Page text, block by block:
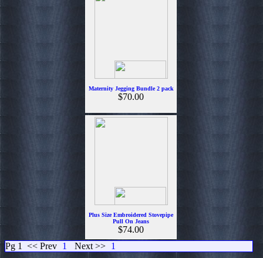
Maternity Jegging Bundle 2 pack
$70.00
Plus Size Embroidered Stovepipe
Pull On Jeans
$74.00
Pg 1
<< Prev 1 Next >> 1